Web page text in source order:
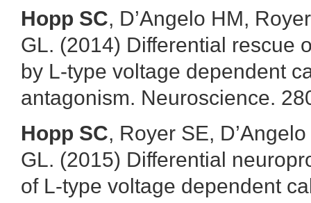
Hopp SC, D’Angelo HM,
GL. (2014) Differential rescue
by L-type voltage dependent
antagonism. Neuroscience.
Hopp SC, Royer SE,
GL. (2015) Differential
of L-type voltage dependent